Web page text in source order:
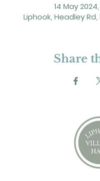
14 May
Liphook, Headley Rd,
Share